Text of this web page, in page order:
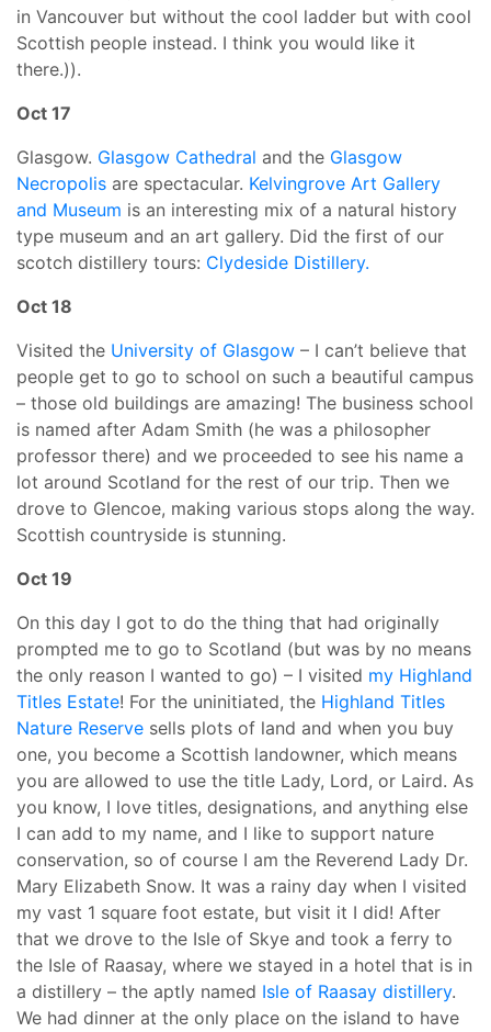
in Vancouver but without the cool ladder but with cool
Scottish people instead. I think you would like it
there.)).
Oct 17
Glasgow. Glasgow Cathedral and the Glasgow
Necropolis are spectacular. Kelvingrove Art Gallery
and Museum is an interesting mix of a natural history
type museum and an art gallery. Did the first of our
scotch distillery tours: Clydeside Distillery.
Oct 18
Visited the University of Glasgow – I can’t believe that
people get to go to school on such a beautiful campus
– those old buildings are amazing! The business school
is named after Adam Smith (he was a philosopher
professor there) and we proceeded to see his name a
lot around Scotland for the rest of our trip. Then we
drove to Glencoe, making various stops along the way.
Scottish countryside is stunning.
Oct 19
On this day I got to do the thing that had originally
prompted me to go to Scotland (but was by no means
the only reason I wanted to go) – I visited my Highland
Titles Estate! For the uninitiated, the Highland Titles
Nature Reserve sells plots of land and when you buy
one, you become a Scottish landowner, which means
you are allowed to use the title Lady, Lord, or Laird. As
you know, I love titles, designations, and anything else
I can add to my name, and I like to support nature
conservation, so of course I am the Reverend Lady Dr.
Mary Elizabeth Snow. It was a rainy day when I visited
my vast 1 square foot estate, but visit it I did! After
that we drove to the Isle of Skye and took a ferry to
the Isle of Raasay, where we stayed in a hotel that is in
a distillery – the aptly named Isle of Raasay distillery.
We had dinner at the only place on the island to have